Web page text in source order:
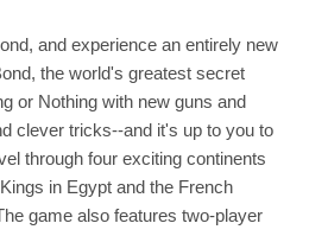
and experience an entirely new
the world's greatest secret
or Nothing with new guns and
clever tricks--and it's up to you to
through four exciting continents
in Egypt and the French
game also features two-player